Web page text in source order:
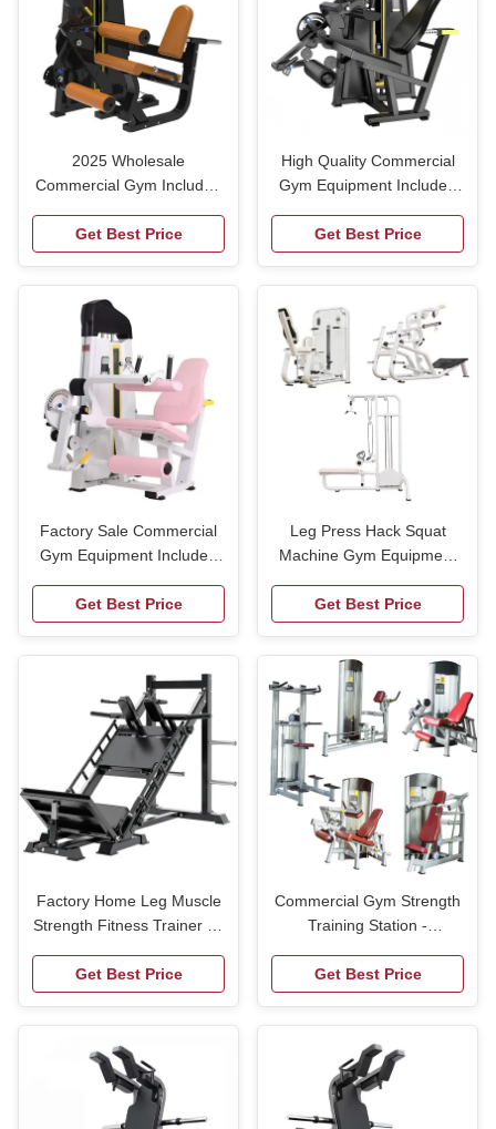
2025 Wholesale
Commercial Gym Included
Machine Prone Leg Curl
Trainer Multi-functional
Trainer
Get Best Price
High Quality Commercial
Gym Equipment Included
Machine Prone Leg Curl
Trainer Multi-functional
Trainer
Get Best Price
Factory Sale Commercial
Gym Equipment Included
Machine Prone Leg Curl
Trainer Multi-functional
Trainer
Get Best Price
Leg Press Hack Squat
Machine Gym Equipment
Press Seated Chest Press
Machine
Get Best Price
Factory Home Leg Muscle
Strength Fitness Trainer 45
Squat Reverse Pedal
Integrated Leg Press
Machine
Get Best Price
Commercial Gym Strength
Training Station -
Press,Chest & Lat
Pulldown Machine for
Fitness Centers,OEM
Supply
Get Best Price